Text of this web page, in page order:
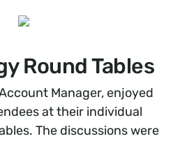
Round Tables
Manager, enjoyed
at their individual
The discussions were